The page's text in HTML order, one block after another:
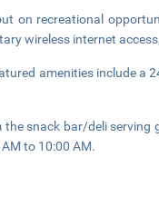
on recreational
wireless internet
amenities include a
the snack bar/deli
to 10:00 AM.